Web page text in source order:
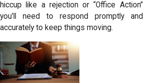
hiccup like a rejection or “Office Action”
you’ll need to respond promptly and
accurately to keep things moving.